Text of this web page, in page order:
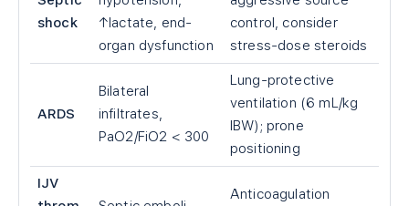
shock
↑lactate, end-
organ dysfunction
control, consider
stress-dose steroids
ARDS
Bilateral
infiltrates,
PaO2/FiO2 < 300
Lung-protective
ventilation (6 mL/kg
IBW); prone
positioning
IJV
Anticoagulation